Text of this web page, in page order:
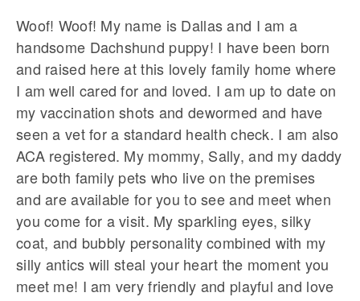
Woof! Woof! My name is Dallas and I am a
handsome Dachshund puppy! I have been born
and raised here at this lovely family home where
I am well cared for and loved. I am up to date on
my vaccination shots and dewormed and have
seen a vet for a standard health check. I am also
ACA registered. My mommy, Sally, and my daddy
are both family pets who live on the premises
and are available for you to see and meet when
you come for a visit. My sparkling eyes, silky
coat, and bubbly personality combined with my
silly antics will steal your heart the moment you
meet me! I am very friendly and playful and love